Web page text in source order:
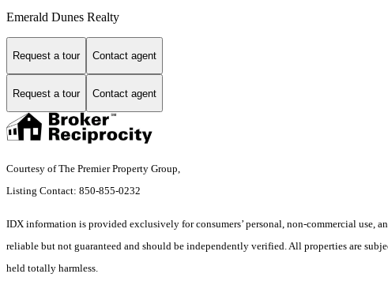
Emerald Dunes Realty
Request a tour Contact agent
Request a tour Contact agent
Courtesy of The Premier Property Group,
Listing Contact: 850-855-0232
IDX information is provided exclusively for consumers’ personal, non-commercial use,
reliable but not guaranteed and should be independently verified. All properties are
held totally harmless.